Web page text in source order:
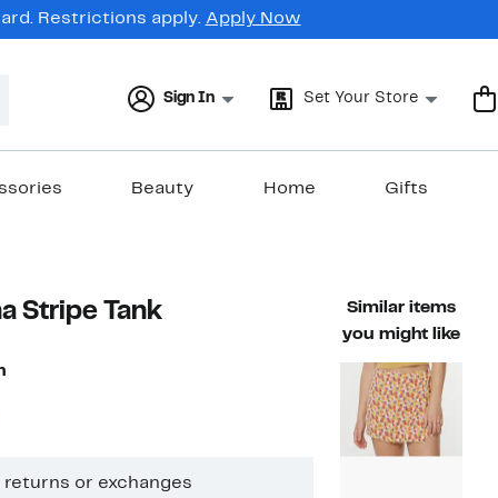
Restrictions apply. Apply Now
Sign In Set Your Store
Beauty Home Gifts
Stripe Tank
value $48.00
returns or exchanges
Similar items
you might like